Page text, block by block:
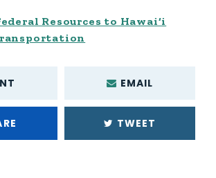
Resources to Hawai‘i
EMAIL
TWEET